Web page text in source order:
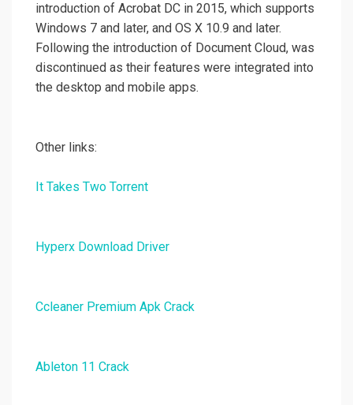
introduction of Acrobat DC in 2015, which supports
Windows 7 and later, and OS X 10.9 and later.
Following the introduction of Document Cloud, was
discontinued as their features were integrated into
the desktop and mobile apps.
Other links:
It Takes Two Torrent
Hyperx Download Driver
Ccleaner Premium Apk Crack
Ableton 11 Crack